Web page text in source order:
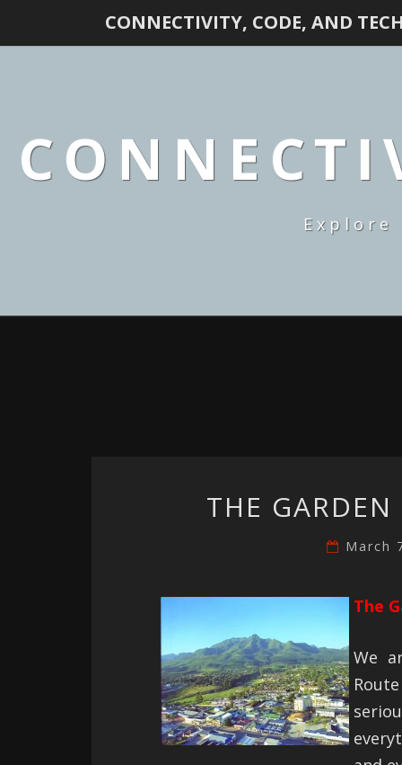
CONNECTIVITY, CODE, AND TECH
Explore
THE GARDEN
March
The
We